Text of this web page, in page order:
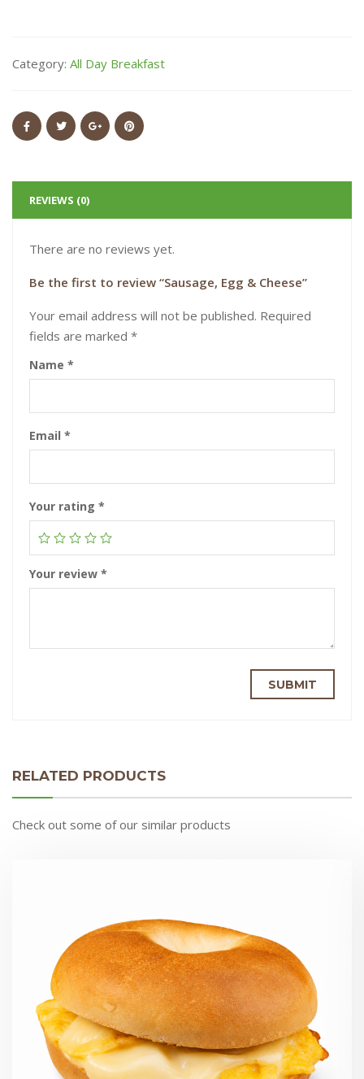
Category: All Day Breakfast
REVIEWS (0)
There are no reviews yet.
Be the first to review “Sausage, Egg & Cheese”
Your email address will not be published. Required
fields are marked *
Name *
Email *
Your rating *
Your review *
RELATED PRODUCTS
Check out some of our similar products